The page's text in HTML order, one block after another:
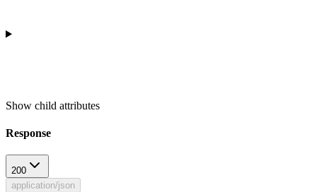
Show child attributes
Response
200
application/json